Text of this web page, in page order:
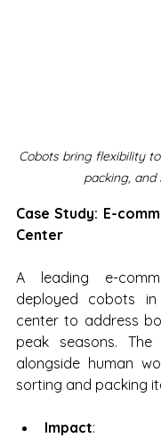
Cobots bring flexibility
packing, and
Case Study: E-
Center
A leading e-
deployed cobots
center to address
peak seasons.
alongside human
sorting and packing
Impact: